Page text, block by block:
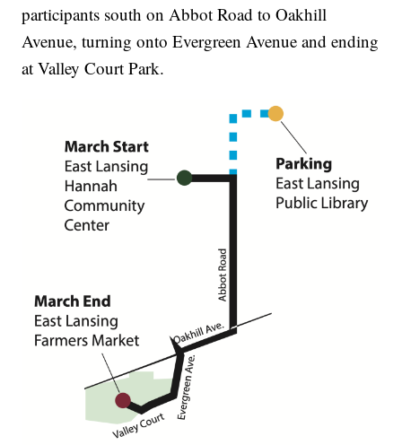
participants south on Abbot Road to Oakhill
Avenue, turning onto Evergreen Avenue and ending
at Valley Court Park.